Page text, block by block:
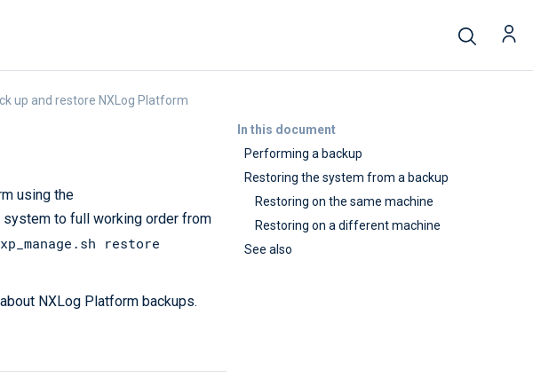
In this document
Performing a backup
Restoring the system from a backup
Restoring on the same machine
Restoring on a different machine
See also
up and restore NXLog Platform
using the
system to full working order from
restore
NXLog Platform backups.